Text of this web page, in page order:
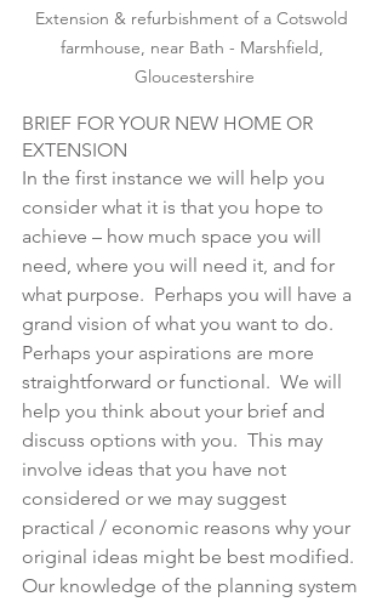
Extension & refurbishment of a Cotswold
farmhouse, near Bath - Marshfield,
Gloucestershire
BRIEF FOR YOUR NEW HOME OR
EXTENSION
In the first instance we will help you
consider what it is that you hope to
achieve – how much space you will
need, where you will need it, and for
what purpose.  Perhaps you will have a
grand vision of what you want to do.
Perhaps your aspirations are more
straightforward or functional.  We will
help you think about your brief and
discuss options with you.  This may
involve ideas that you have not
considered or we may suggest
practical / economic reasons why your
original ideas might be best modified.
Our knowledge of the planning system